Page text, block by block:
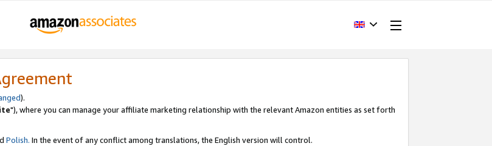
).
"), where you can manage your affiliate marketing relationship with the relevant Amazon entities as set forth
Polish. In the event of any conflict among translations, the English version will control.